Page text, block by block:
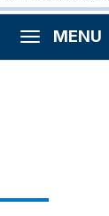
MENU